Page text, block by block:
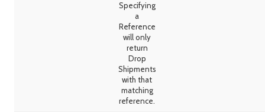
Specifying
a
Reference
will only
return
Drop
Shipments
with that
matching
reference.